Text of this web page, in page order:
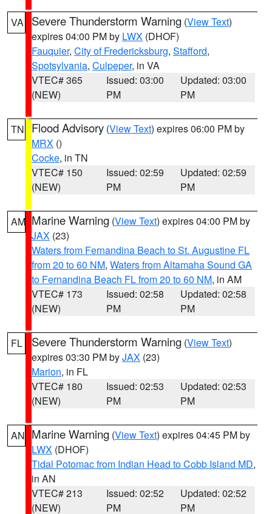
VA Severe Thunderstorm Warning (View Text)
expires 04:00 PM by LWX (DHOF)
Fauquier, City of Fredericksburg, Stafford,
Spotsylvania, Culpeper, in VA
VTEC# 365
(NEW)
Issued: 03:00
PM
Updated: 03:00
PM
TN Flood Advisory (View Text) expires 06:00 PM by
MRX ()
Cocke, in TN
VTEC# 150
(NEW)
Issued: 02:59
PM
Updated: 02:59
PM
AM Marine Warning (View Text) expires 04:00 PM by
JAX (23)
Waters from Fernandina Beach to St. Augustine FL
from 20 to 60 NM, Waters from Altamaha Sound GA
to Fernandina Beach FL from 20 to 60 NM, in AM
VTEC# 173
(NEW)
Issued: 02:58
PM
Updated: 02:58
PM
FL Severe Thunderstorm Warning (View Text)
expires 03:30 PM byJAX (23)
Marion, in FL
VTEC# 180
(NEW)
Issued: 02:53
PM
Updated: 02:53
PM
AN Marine Warning (View Text) expires 04:45 PM by
LWX (DHOF)
Tidal Potomac from Indian Head to Cobb Island MD,
in AN
VTEC# 213
(NEW)
Issued: 02:52
PM
Updated: 02:52
PM